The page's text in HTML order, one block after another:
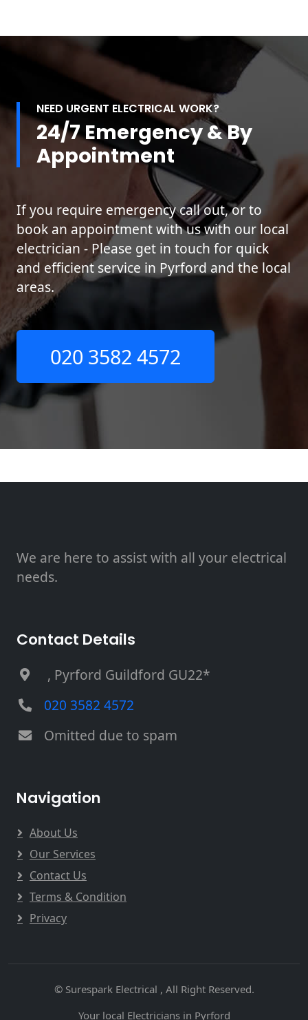
NEED URGENT ELECTRICAL WORK?
24/7 Emergency & By
Appointment
If you require emergency call out, or to
book an appointment with us with our local
electrician - Please get in touch for quick
and efficient service in Pyrford and the local
areas.
020 3582 4572
We are here to assist with all your electrical
needs.
Contact Details
, Pyrford Guildford GU22*
020 3582 4572
Omitted due to spam
Navigation
About Us
Our Services
Contact Us
Terms & Condition
Privacy
© Surespark Electrical , All Right Reserved.
Your local Electricians in Pyrford